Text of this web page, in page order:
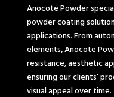
Anocote Powder
powder coating
applications. From
elements, Anocote
resistance, aesthetic
ensuring our clients’
visual appeal over time.